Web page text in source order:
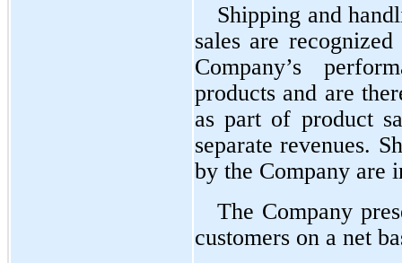
Shipping and
sales are
Company’s
products and are
as part of product
separate revenues.
by the Company are
The Company
customers on a net